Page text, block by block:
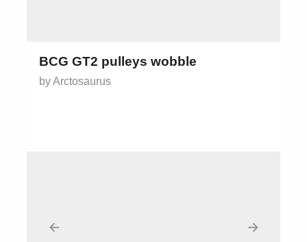
BCG GT2 pulleys wobble
by Arctosaurus
← →